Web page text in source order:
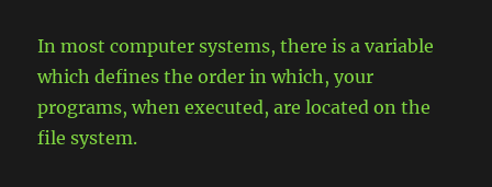
In most computer systems, there is a variable
which defines the order in which, your
programs, when executed, are located on the
file system.